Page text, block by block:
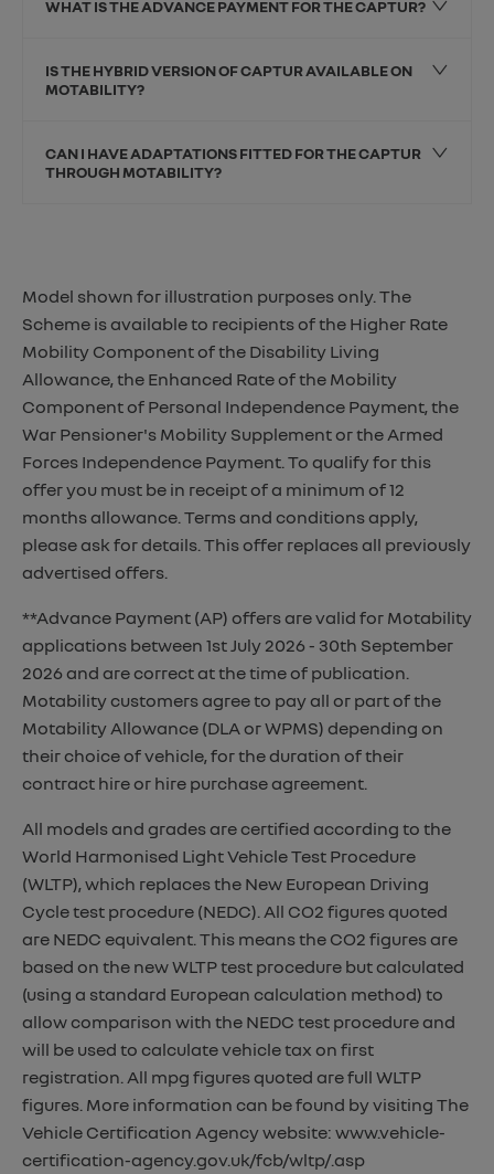
WHAT IS THE ADVANCE PAYMENT FOR THE CAPTUR?
IS THE HYBRID VERSION OF CAPTUR AVAILABLE ON
MOTABILITY?
CAN I HAVE ADAPTATIONS FITTED FOR THE CAPTUR
THROUGH MOTABILITY?
Model shown for illustration purposes only. The
Scheme is available to recipients of the Higher Rate
Mobility Component of the Disability Living
Allowance, the Enhanced Rate of the Mobility
Component of Personal Independence Payment, the
War Pensioner's Mobility Supplement or the Armed
Forces Independence Payment. To qualify for this
offer you must be in receipt of a minimum of 12
months allowance. Terms and conditions apply,
please ask for details. This offer replaces all previously
advertised offers.
**Advance Payment (AP) offers are valid for Motability
applications between 1st July 2026 - 30th September
2026 and are correct at the time of publication.
Motability customers agree to pay all or part of the
Motability Allowance (DLA or WPMS) depending on
their choice of vehicle, for the duration of their
contract hire or hire purchase agreement.
All models and grades are certified according to the
World Harmonised Light Vehicle Test Procedure
(WLTP), which replaces the New European Driving
Cycle test procedure (NEDC). All CO2 figures quoted
are NEDC equivalent. This means the CO2 figures are
based on the new WLTP test procedure but calculated
(using a standard European calculation method) to
allow comparison with the NEDC test procedure and
will be used to calculate vehicle tax on first
registration. All mpg figures quoted are full WLTP
figures. More information can be found by visiting The
Vehicle Certification Agency website: www.vehicle-
certification-agency.gov.uk/fcb/wltp/.asp